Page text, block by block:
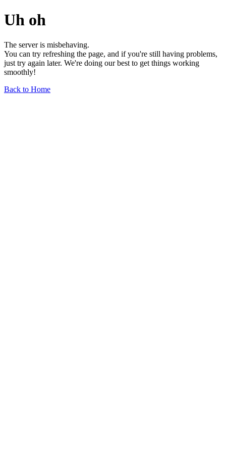
Uh oh
The server is misbehaving.
You can try refreshing the page, and if you're still having problems,
just try again later. We're doing our best to get things working
smoothly!
Back to Home